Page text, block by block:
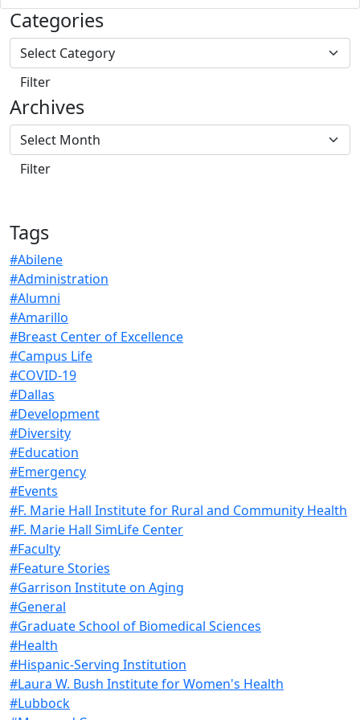
Categories
Archives
Tags
#Abilene
#Administration
#Alumni
#Amarillo
#Breast Center of Excellence
#Campus Life
#COVID-19
#Dallas
#Development
#Diversity
#Education
#Emergency
#Events
#F. Marie Hall Institute for Rural and Community Health
#F. Marie Hall SimLife Center
#Faculty
#Feature Stories
#Garrison Institute on Aging
#General
#Graduate School of Biomedical Sciences
#Health
#Hispanic-Serving Institution
#Laura W. Bush Institute for Women's Health
#Lubbock